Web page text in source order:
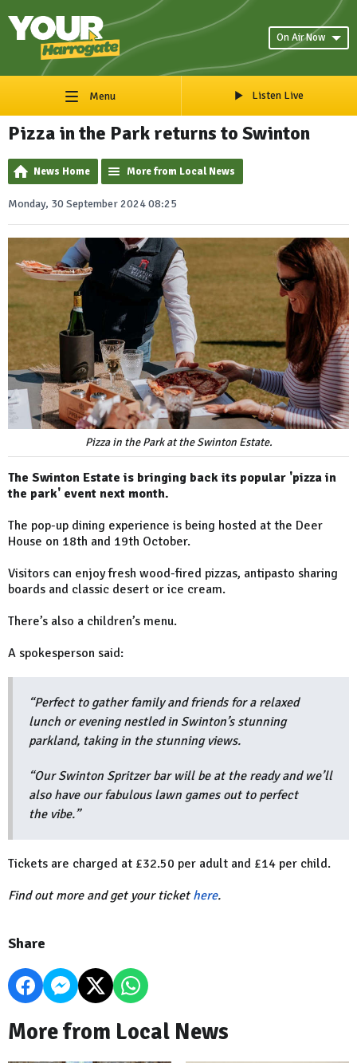
On Air Now
Menu Listen Live
Pizza in the Park returns to Swinton
News Home More from Local News
Monday, 30 September 2024 08:25
Pizza in the Park at the Swinton Estate.
The Swinton Estate is bringing back its popular 'pizza in
the park' event next month.
The pop-up dining experience is being hosted at the Deer
House on 18th and 19th October.
Visitors can enjoy fresh wood-fired pizzas, antipasto sharing
boards and classic desert or ice cream.
There’s also a children’s menu.
A spokesperson said:
“Perfect to gather family and friends for a relaxed
lunch or evening nestled in Swinton’s stunning
parkland, taking in the stunning views.
“Our Swinton Spritzer bar will be at the ready and we’ll
also have our fabulous lawn games out to perfect
the vibe.”
Tickets are charged at £32.50 per adult and £14 per child.
Find out more and get your ticket here.
Share
More from Local News